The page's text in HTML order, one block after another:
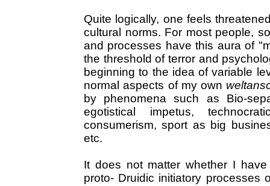
Quite logically, one feels
cultural norms. For most people,
and processes have this aura of
the threshold of terror and
beginning to the idea of variable
normal aspects of my own
by phenomena such as Bio-
egotistical impetus,
consumerism, sport as big
etc.
It does not matter whether I
proto- Druidic initiatory processes